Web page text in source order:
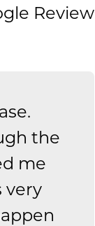
Review
the
me
very